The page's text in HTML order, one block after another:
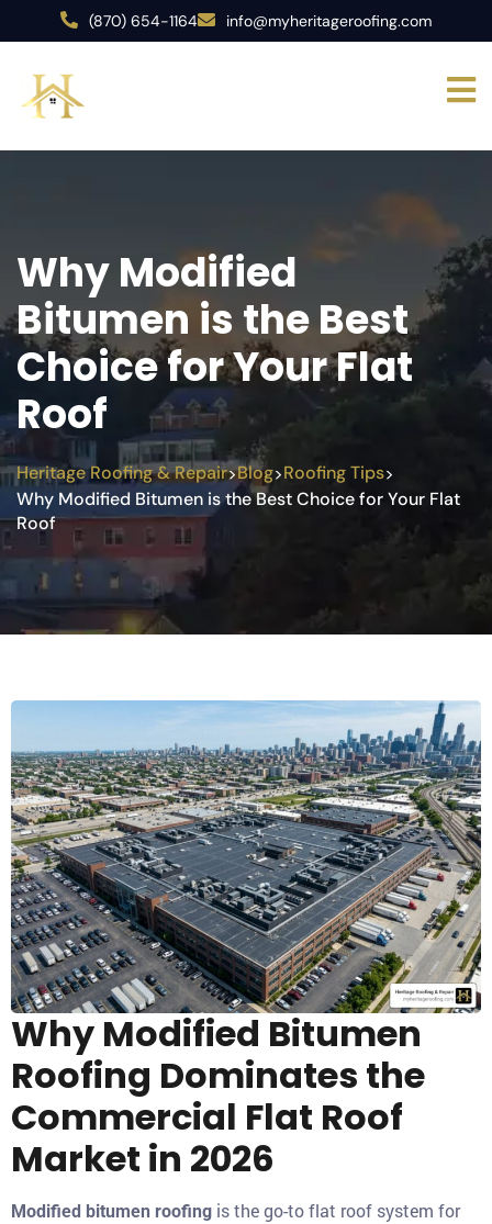
(870) 654-1164 info@myheritageroofing.com
Why Modified
Bitumen is the Best
Choice for Your Flat
Roof
Heritage Roofing & Repair>Blog>Roofing Tips>
Why Modified Bitumen is the Best Choice for Your Flat
Roof
Why Modified Bitumen
Roofing Dominates the
Commercial Flat Roof
Market in 2026
Modified bitumen roofing is the go-to flat roof system for